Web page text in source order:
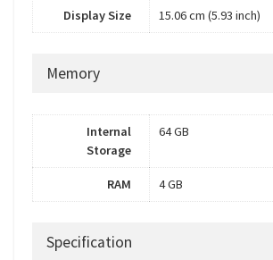
Display Size 15.06 cm (5.93 inch)
Memory
Internal
Storage
64 GB
RAM 4 GB
Specification